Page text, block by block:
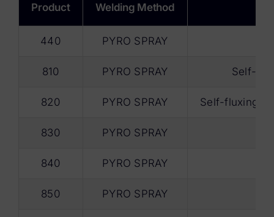
Product Welding Method
440 PYRO SPRAY
810 PYRO SPRAY Self-
820 PYRO SPRAY Self-fluxing
830 PYRO SPRAY
840 PYRO SPRAY
850 PYRO SPRAY